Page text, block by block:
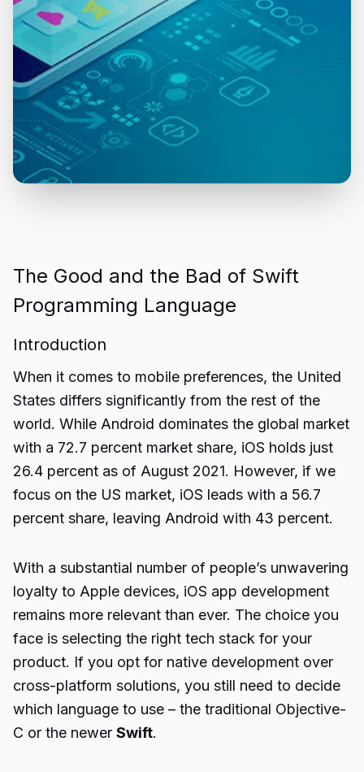
The Good and the Bad of Swift
Programming Language
Introduction
When it comes to mobile preferences, the United
States differs significantly from the rest of the
world. While Android dominates the global market
with a 72.7 percent market share, iOS holds just
26.4 percent as of August 2021. However, if we
focus on the US market, iOS leads with a 56.7
percent share, leaving Android with 43 percent.
With a substantial number of people’s unwavering
loyalty to Apple devices, iOS app development
remains more relevant than ever. The choice you
face is selecting the right tech stack for your
product. If you opt for native development over
cross-platform solutions, you still need to decide
which language to use – the traditional Objective-
C or the newer Swift.